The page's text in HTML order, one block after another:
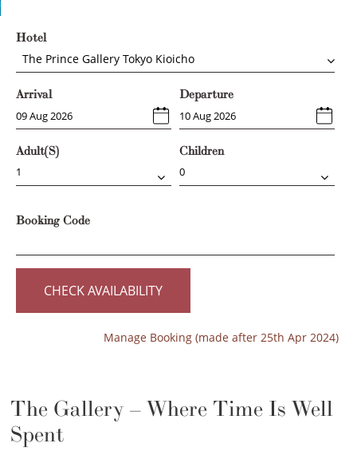
Hotel
The Prince Gallery Tokyo Kioicho
Arrival Departure
Adult(s) Children
Booking Code
CHECK AVAILABILITY
Manage Booking (made after 25th Apr 2024)
The Gallery – Where Time Is Well
Spent